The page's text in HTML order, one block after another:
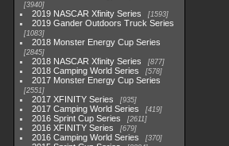
3940
2019 NASCAR Xfinity Series 1593
2019 Gander Outdoors Truck Series
1083
2018 Monster Energy Cup Series
2845
2018 NASCAR Xfinity Series 877
2018 Camping World Series 578
2017 Monster Energy Cup Series
2551
2017 XFINITY Series 935
2017 Camping World Series 419
2016 Sprint Cup Series 2611
2016 XFINITY Series 679
2016 Camping World Series 370